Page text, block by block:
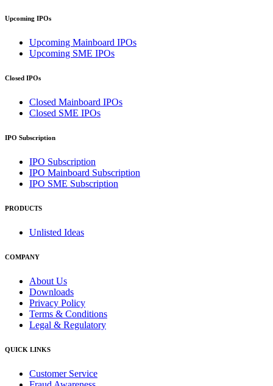
Upcoming IPOs
Upcoming Mainboard IPOs
Upcoming SME IPOs
Closed IPOs
Closed Mainboard IPOs
Closed SME IPOs
IPO Subscription
IPO Subscription
IPO Mainboard Subscription
IPO SME Subscription
PRODUCTS
Unlisted Ideas
COMPANY
About Us
Downloads
Privacy Policy
Terms & Conditions
Legal & Regulatory
QUICK LINKS
Customer Service